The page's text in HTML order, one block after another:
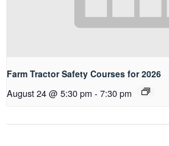
Farm Tractor Safety Courses for 2026
August 24 @ 5:30 pm - 7:30 pm